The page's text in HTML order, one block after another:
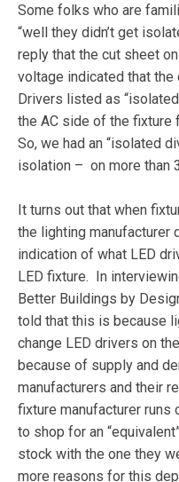
Some folks who are
“well they didn’t get
reply that the cut sheet
voltage indicated that
Drivers listed as
the AC side of the fixture
So, we had an “isolated
isolation – on more than
It turns out that when
the lighting manufacturer
indication of what LED
LED fixture. In
Better Buildings by
told that this is because
change LED drivers on
because of supply and
manufacturers and their
fixture manufacturer runs
to shop for an
stock with the one they
more reasons for this